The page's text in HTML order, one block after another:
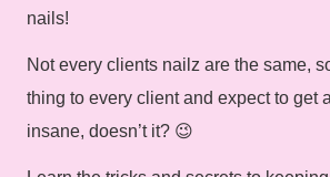
nails!
Not every clients nailz are the same,
thing to every client and expect to get
insane, doesn’t it? 😉